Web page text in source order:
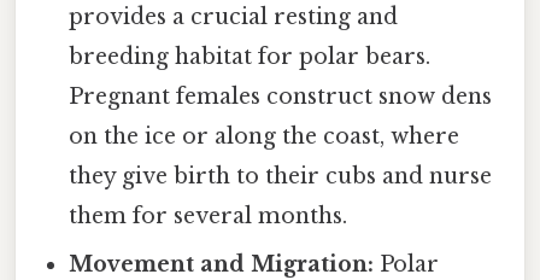
provides a crucial resting and
breeding habitat for polar bears.
Pregnant females construct snow dens
on the ice or along the coast, where
they give birth to their cubs and nurse
them for several months.
Movement and Migration: Polar